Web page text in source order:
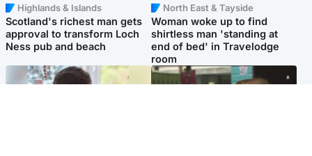
Highlands & Islands
Scotland's richest man gets
approval to transform Loch
Ness pub and beach
North East & Tayside
Woman woke up to find
shirtless man 'standing at
end of bed' in Travelodge
room